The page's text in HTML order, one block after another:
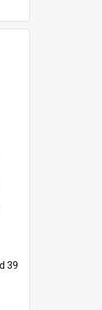
39